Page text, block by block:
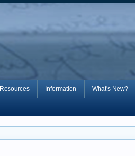
Resources Information What's New?